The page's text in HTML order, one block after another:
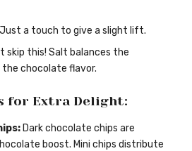
Just a touch to give a slight lift.
skip this! Salt balances the
chocolate flavor.
for Extra Delight:
Dark chocolate chips are
boost. Mini chips distribute